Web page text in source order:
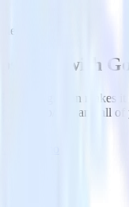
Pub/Sub
with
integration makes
Pub/Sub and all